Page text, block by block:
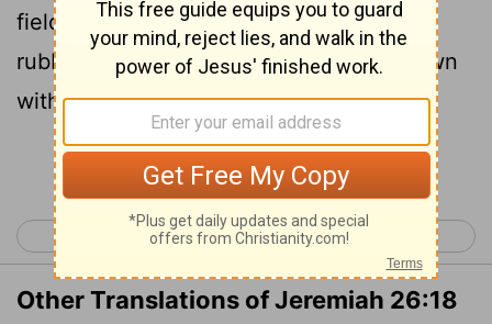
field, Jerusalem will become a heap of
rubble, the temple hill a mound overgrown
with thickets.'[1]
Continue Reading...
< Jeremiah 25 Jeremiah 27 >
Other Translations of Jeremiah 26:18